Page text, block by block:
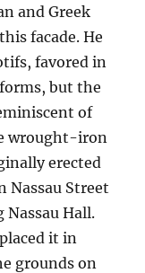
and Greek
facade. He
favored in
but the
of
wrought-iron
erected
Nassau Street
Hall.
it in
grounds on